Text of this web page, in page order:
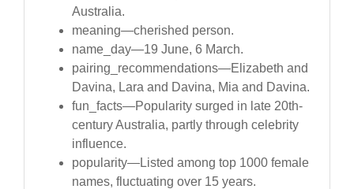
Australia.
meaning—cherished person.
name_day—19 June, 6 March.
pairing_recommendations—Elizabeth and
Davina, Lara and Davina, Mia and Davina.
fun_facts—Popularity surged in late 20th-
century Australia, partly through celebrity
influence.
popularity—Listed among top 1000 female
names, fluctuating over 15 years.